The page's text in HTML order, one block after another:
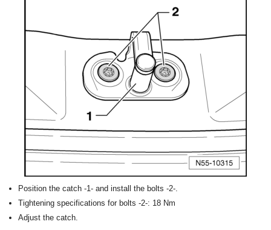
Position the catch -1- and install the bolts -2-.
Tightening specifications for bolts -2-: 18 Nm
Adjust the catch.